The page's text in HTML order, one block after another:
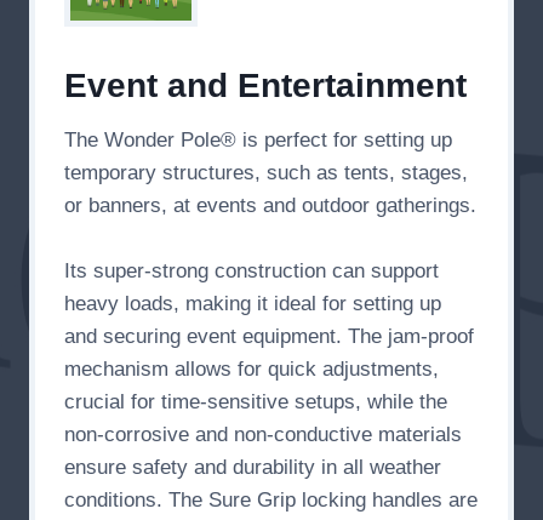
Event and Entertainment
The Wonder Pole® is perfect for setting up
temporary structures, such as tents, stages,
or banners, at events and outdoor gatherings.
Its super-strong construction can support
heavy loads, making it ideal for setting up
and securing event equipment. The jam-proof
mechanism allows for quick adjustments,
crucial for time-sensitive setups, while the
non-corrosive and non-conductive materials
ensure safety and durability in all weather
conditions. The Sure Grip locking handles are